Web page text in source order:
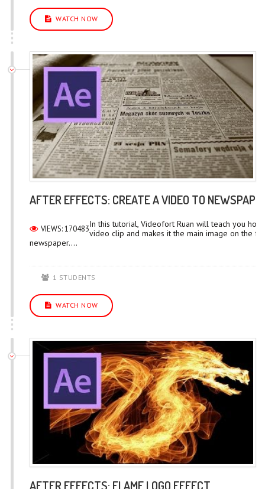
WATCH NOW
AFTER EFFECTS: CREATE A VIDEO TO
VIEWS: 170483In this tutorial, Videofort Ruan will teach you
video clip and makes it the main image on the
newspaper....
1 STUDENTS
WATCH NOW
AFTER EFFECTS: FLAME LOGO EFFECT